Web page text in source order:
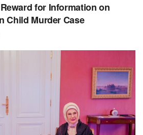
for Information on
Child Murder Case